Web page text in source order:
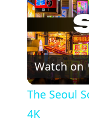
Watch on
The Seoul
4K